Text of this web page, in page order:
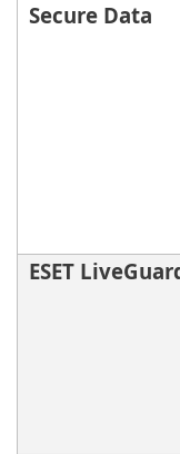
Secure Data
ESET